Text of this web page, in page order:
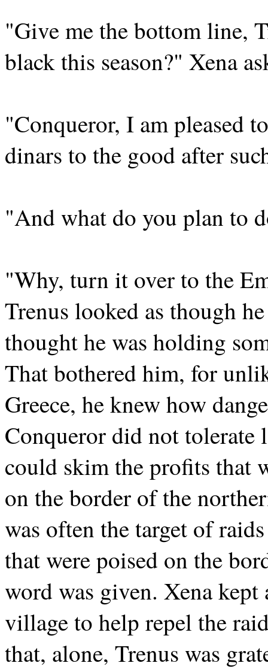
"Give me the bottom line,
black this season?" Xena
"Conqueror, I am pleased
dinars to the good after
"And what do you plan to
"Why, turn it over to the
Trenus looked as though
thought he was holding
That bothered him, for
Greece, he knew how
Conqueror did not
could skim the profits that
on the border of the
was often the target of
that were poised on the
word was given. Xena
village to help repel the
that, alone, Trenus was